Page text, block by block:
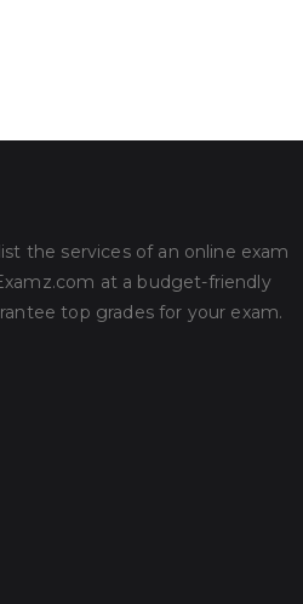
the services of an online exam
at a budget-friendly
top grades for your exam.